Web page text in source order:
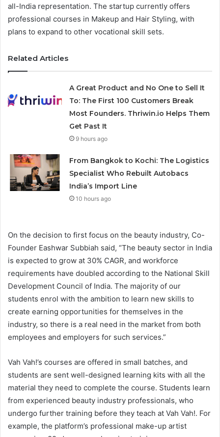
all-India representation. The startup currently offers
professional courses in Makeup and Hair Styling, with
plans to expand to other vocational skill sets.
Related Articles
A Great Product and No One to Sell It
To: The First 100 Customers Break
Most Founders. Thriwin.io Helps Them
Get Past It
9 hours ago
From Bangkok to Kochi: The Logistics
Specialist Who Rebuilt Autobacs
India’s Import Line
10 hours ago
On the decision to first focus on the beauty industry, Co-
Founder Eashwar Subbiah said, “The beauty sector in India
is expected to grow at 30% CAGR, and workforce
requirements have doubled according to the National Skill
Development Council of India. The majority of our
students enrol with the ambition to learn new skills to
create earning opportunities for themselves in the
industry, so there is a real need in the market from both
employees and employers for such services.”
Vah Vah!’s courses are offered in small batches, and
students are sent well-designed learning kits with all the
material they need to complete the course. Students learn
from experienced beauty industry professionals, who
undergo further training before they teach at Vah Vah!. For
example, the platform’s professional make-up artist